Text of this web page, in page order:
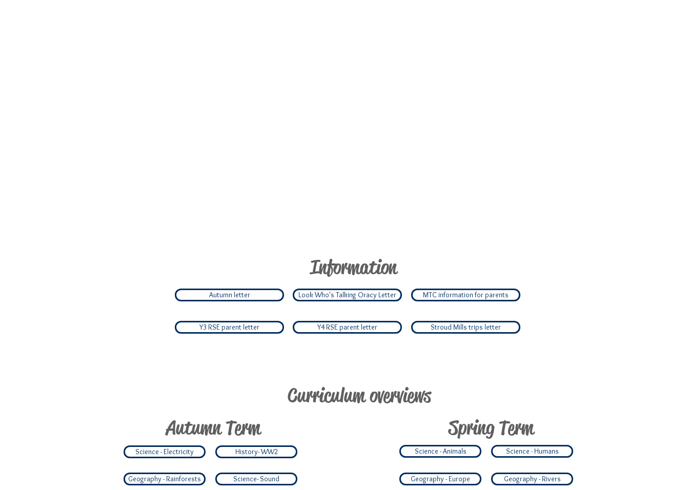
Information
Autumn letter Look Who's Talking Oracy Letter MTC information for parents
Y3 RSE parent letter Y4 RSE parent letter Stroud Mills trips letter
Curriculum overviews
Autumn Term
Science - Electricity
Geography - Rainforests
History- WW2
Science- Sound
Spring Term
Science - Animals
Geography - Europe
Science - Humans
Geography - Rivers